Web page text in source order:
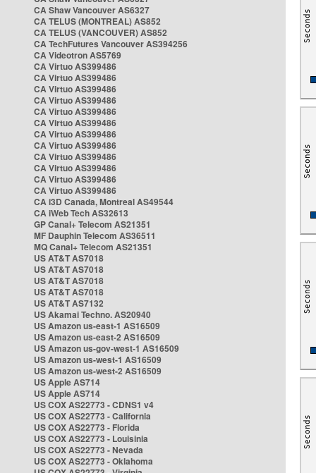
CA Shaw Vancouver AS6327
CA TELUS (MONTREAL) AS852
CA TELUS (VANCOUVER) AS852
CA TechFutures Vancouver AS394256
CA Videotron AS5769
CA Virtuo AS399486
CA Virtuo AS399486
CA Virtuo AS399486
CA Virtuo AS399486
CA Virtuo AS399486
CA Virtuo AS399486
CA Virtuo AS399486
CA Virtuo AS399486
CA Virtuo AS399486
CA Virtuo AS399486
CA Virtuo AS399486
CA Virtuo AS399486
CA i3D Canada, Montreal AS49544
CA iWeb Tech AS32613
GP Canal+ Telecom AS21351
MF Dauphin Telecom AS36511
MQ Canal+ Telecom AS21351
US AT&T AS7018
US AT&T AS7018
US AT&T AS7018
US AT&T AS7018
US AT&T AS7132
US Akamai Techno. AS20940
US Amazon us-east-1 AS16509
US Amazon us-east-2 AS16509
US Amazon us-gov-west-1 AS16509
US Amazon us-west-1 AS16509
US Amazon us-west-2 AS16509
US Apple AS714
US Apple AS714
US COX AS22773 - CDNS1 v4
US COX AS22773 - California
US COX AS22773 - Florida
US COX AS22773 - Louisinia
US COX AS22773 - Nevada
US COX AS22773 - Oklahoma